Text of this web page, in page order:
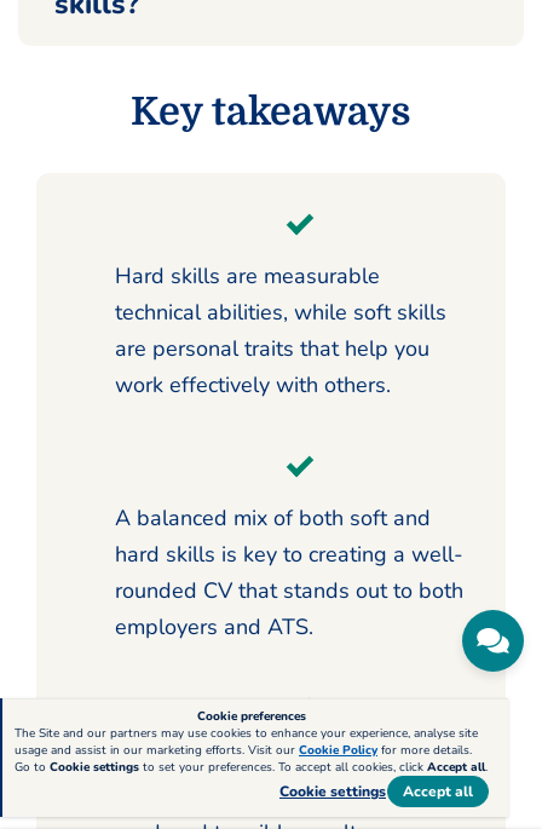
Key takeaways
Hard skills are measurable
technical abilities, while soft skills
are personal traits that help you
work effectively with others.
A balanced mix of both soft and
hard skills is key to creating a well-
rounded CV that stands out to both
employers and ATS.
Use your work experience section to
demonstrate how your skills have
Cookie preferences
The Site and our partners may use cookies to enhance your experience, analyse site
usage and assist in our marketing efforts. Visit our Cookie Policy for more details.
Go to Cookie settings to set your preferences. To accept all cookies, click Accept all.
Cookie settings Accept all